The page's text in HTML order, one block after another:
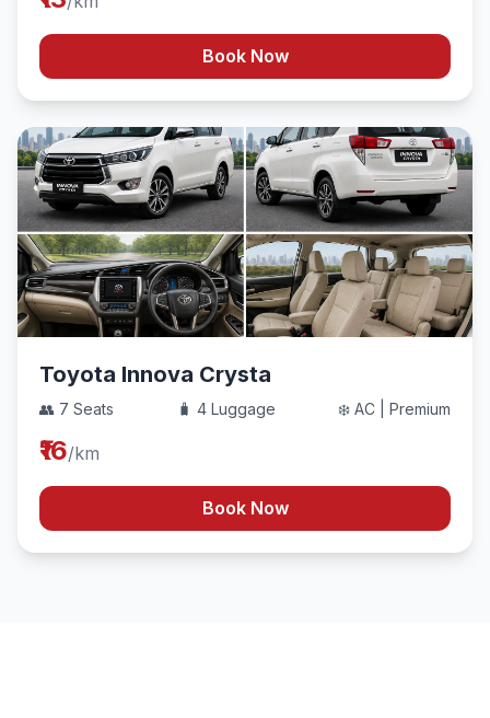
Book Now
Toyota Innova Crysta
👥 7 Seats 🧳 4 Luggage ❄️ AC | Premium
₹16/km
Book Now